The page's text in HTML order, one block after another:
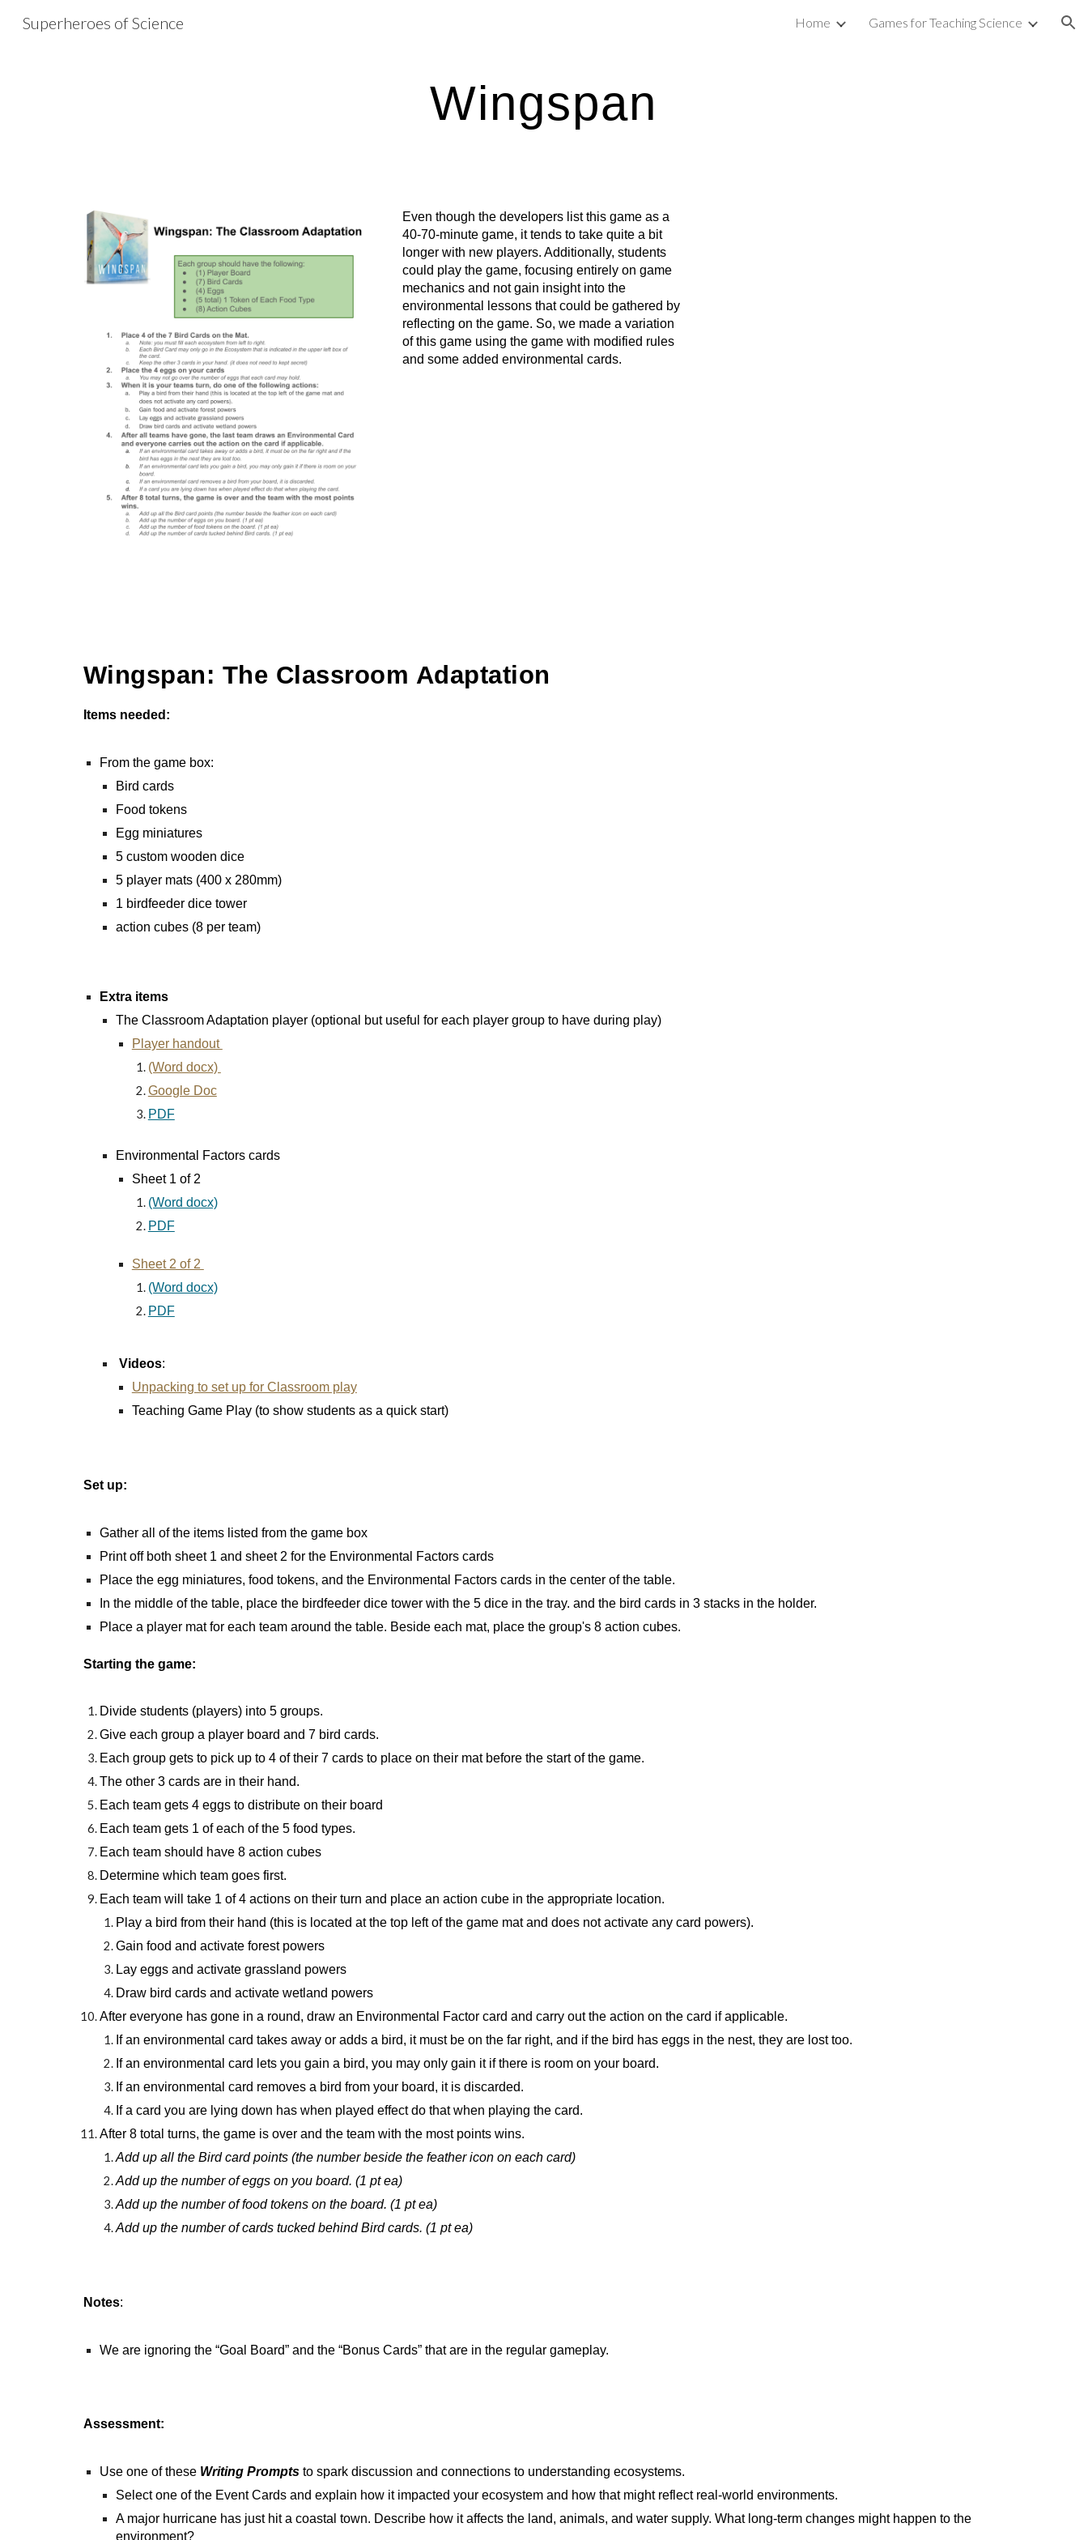
Superheroes of Science Home Games for Teaching Science
Wingspan
Even though the developers list this game as a
40-70-minute game, it tends to take quite a bit
longer with new players. Additionally, students
could play the game, focusing entirely on game
mechanics and not gain insight into the
environmental lessons that could be gathered by
reflecting on the game. So, we made a variation
of this game using the game with modified rules
and some added environmental cards.
Wingspan: The Classroom Adaptation
Items needed:
From the game box:
Bird cards
Food tokens
Egg miniatures
5 custom wooden dice
5 player mats (400 x 280mm)
1 birdfeeder dice tower
action cubes (8 per team)
Extra items
The Classroom Adaptation player (optional but useful for each player group to have during play)
Player handout
(Word docx)
Google Doc
PDF
Environmental Factors cards
Sheet 1 of 2
(Word docx)
PDF
Sheet 2 of 2
(Word docx)
PDF
Videos:
Unpacking to set up for Classroom play
Teaching Game Play (to show students as a quick start)
Set up:
Gather all of the items listed from the game box
Print off both sheet 1 and sheet 2 for the Environmental Factors cards
Place the egg miniatures, food tokens, and the Environmental Factors cards in the center of the table.
In the middle of the table, place the birdfeeder dice tower with the 5 dice in the tray. and the bird cards in 3 stacks in the holder.
Place a player mat for each team around the table. Beside each mat, place the group's 8 action cubes.
Starting the game:
Divide students (players) into 5 groups.
Give each group a player board and 7 bird cards.
Each group gets to pick up to 4 of their 7 cards to place on their mat before the start of the game.
The other 3 cards are in their hand.
Each team gets 4 eggs to distribute on their board
Each team gets 1 of each of the 5 food types.
Each team should have 8 action cubes
Determine which team goes first.
Each team will take 1 of 4 actions on their turn and place an action cube in the appropriate location.
Play a bird from their hand (this is located at the top left of the game mat and does not activate any card powers).
Gain food and activate forest powers
Lay eggs and activate grassland powers
Draw bird cards and activate wetland powers
After everyone has gone in a round, draw an Environmental Factor card and carry out the action on the card if applicable.
If an environmental card takes away or adds a bird, it must be on the far right, and if the bird has eggs in the nest, they are lost too.
If an environmental card lets you gain a bird, you may only gain it if there is room on your board.
If an environmental card removes a bird from your board, it is discarded.
If a card you are lying down has when played effect do that when playing the card.
After 8 total turns, the game is over and the team with the most points wins.
Add up all the Bird card points (the number beside the feather icon on each card)
Add up the number of eggs on you board. (1 pt ea)
Add up the number of food tokens on the board. (1 pt ea)
Add up the number of cards tucked behind Bird cards. (1 pt ea)
Notes:
We are ignoring the “Goal Board” and the “Bonus Cards” that are in the regular gameplay.
Assessment:
Use one of these Writing Promptsto spark discussion and connections to understanding ecosystems.
Select one of the Event Cards and explain how it impacted your ecosystem and how that might reflect real-world environments.
A major hurricane has just hit a coastal town. Describe how it affects the land, animals, and water supply. What long-term changes might happen to the
environment?